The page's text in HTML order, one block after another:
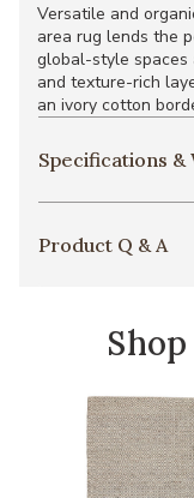
Versatile and
area rug lends the
global-style spaces
and texture-rich
an ivory cotton
Specifications
Product Q & A